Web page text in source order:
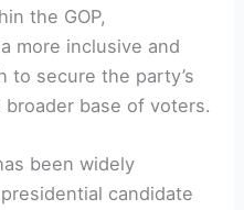
the GOP,
more inclusive and
to secure the party’s
base of voters.
been widely
candidate